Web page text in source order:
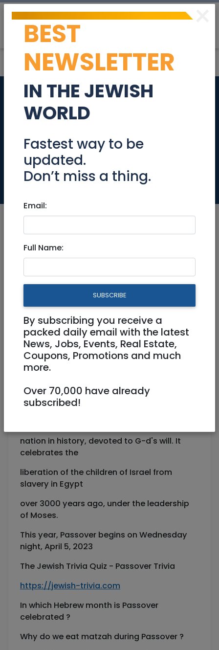
Educational
Resources, Videos
and Humor pages
for Passover
Mar 23, 2023 |
Educational Resources, Videos
and Humor pages for
Passover
Hi Everyone!
origin, marking the
birth of the Jews as a people and their
nation in history, devoted to G-d's will. It
celebrates the
liberation of the children of Israel from
slavery in Egypt
over 3000 years ago, under the leadership
of Moses.
This year, Passover begins on Wednesday
night, April 5, 2023
The Jewish Trivia Quiz - Passover Trivia
https://jewish-trivia.com
In which Hebrew month is Passover
celebrated ?
Why do we eat matzah during Passover ?
×
BEST
NEWSLETTER
IN THE JEWISH
WORLD
Fastest way to be
updated.
Don’t miss a thing.
Email:
Full Name:
SUBSCRIBE
By subscribing you receive a
packed daily email with the latest
News, Jobs, Events, Real Estate,
Coupons, Promotions and much
more.
Over 70,000 have already
subscribed!